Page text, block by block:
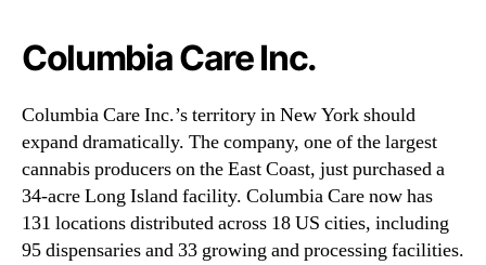
Columbia Care Inc.
Columbia Care Inc.’s territory in New York should
expand dramatically. The company, one of the largest
cannabis producers on the East Coast, just purchased a
34-acre Long Island facility. Columbia Care now has
131 locations distributed across 18 US cities, including
95 dispensaries and 33 growing and processing facilities.